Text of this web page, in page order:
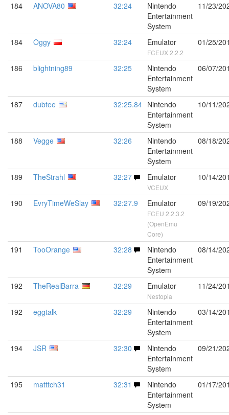
184 ANOVA80 32:24
Nintendo
Entertainment
System
11/23/
184 Oggy 32:24 Emulator
FCEUX 2.2.2
01/25/
186 blightning89 32:25
Nintendo
Entertainment
System
06/07/
187 dubtee 32:25.84 Nintendo
Entertainment
System
10/11/
188 Vegge 32:26
Nintendo
Entertainment
System
08/18/
189 TheStrahl 32:27 Emulator
VCEUX
10/14/
190 EvryTimeWeSlay 32:27.9 Emulator
FCEU 2.2.3.2
(OpenEmu
Core)
09/19/
191 TooOrange 32:28
Nintendo
Entertainment
System
08/14/
192 TheRealBarra 32:29 Emulator
Nestopia
11/24/
192 eggtalk 32:29
Nintendo
Entertainment
System
03/14/
194 JSR 32:30
Nintendo
Entertainment
System
09/21/
195 matttch31 32:31
Nintendo
Entertainment
System
01/17/